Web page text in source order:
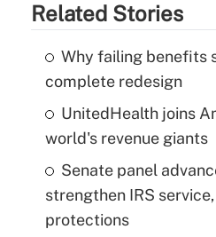
Related Stories
Why failing benefits
complete redesign
UnitedHealth joins
world's revenue giants
Senate panel
strengthen IRS
protections